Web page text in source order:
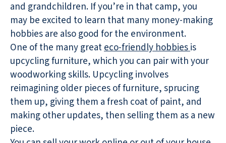
and grandchildren. If you’re in that camp, you
may be excited to learn that many money-making
hobbies are also good for the environment.
One of the many greateco-friendly hobbiesis
upcycling furniture, which you can pair with your
woodworking skills. Upcycling involves
reimagining older pieces of furniture, sprucing
them up, giving them a fresh coat of paint, and
making other updates, then selling them as a new
piece.